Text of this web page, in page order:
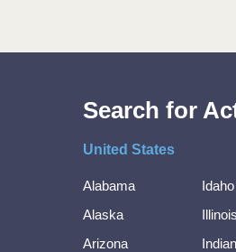
Search for
United States
Alabama
Alaska
Arizona
Idaho
Illinois